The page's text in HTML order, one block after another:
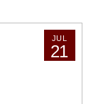
JUL
21